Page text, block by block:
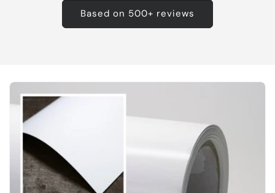
Based on 500+ reviews